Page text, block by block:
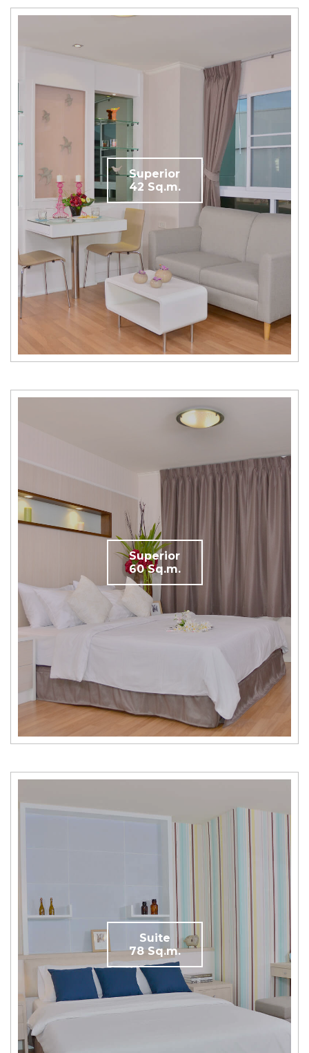
Superior
42 Sq.m.
Superior
60 Sq.m.
Suite
78 Sq.m.